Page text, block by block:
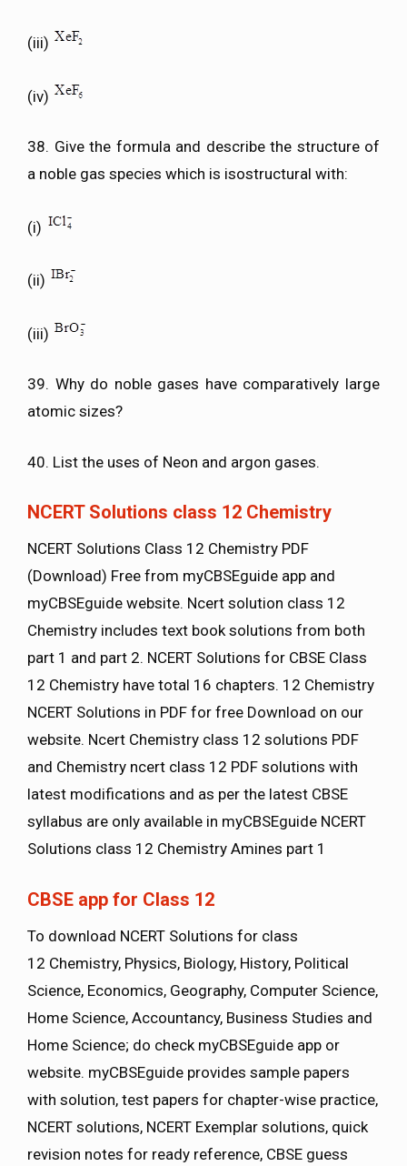
(iii)
(iv)
38. Give the formula and describe the structure of
a noble gas species which is isostructural with:
(i)
(ii)
(iii)
39. Why do noble gases have comparatively large
atomic sizes?
40. List the uses of Neon and argon gases.
NCERT Solutions class 12 Chemistry
NCERT Solutions Class 12 Chemistry PDF
(Download) Free from myCBSEguide app and
myCBSEguide website. Ncert solution class 12
Chemistry includes text book solutions from both
part 1 and part 2. NCERT Solutions for CBSE Class
12 Chemistry have total 16 chapters. 12 Chemistry
NCERT Solutions in PDF for free Download on our
website. Ncert Chemistry class 12 solutions PDF
and Chemistry ncert class 12 PDF solutions with
latest modifications and as per the latest CBSE
syllabus are only available in myCBSEguide NCERT
Solutions class 12 Chemistry Amines part 1
CBSE app for Class 12
To download NCERT Solutions for class
12 Chemistry, Physics, Biology, History, Political
Science, Economics, Geography, Computer Science,
Home Science, Accountancy, Business Studies and
Home Science; do check myCBSEguide app or
website. myCBSEguide provides sample papers
with solution, test papers for chapter-wise practice,
NCERT solutions, NCERT Exemplar solutions, quick
revision notes for ready reference, CBSE guess